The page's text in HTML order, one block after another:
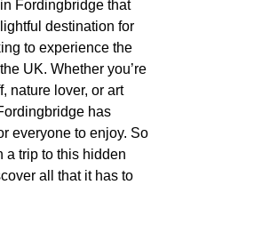
Fordingbridge that
destination for
to experience the
UK. Whether you’re
nature lover, or art
has
everyone to enjoy. So
a trip to this hidden
all that it has to